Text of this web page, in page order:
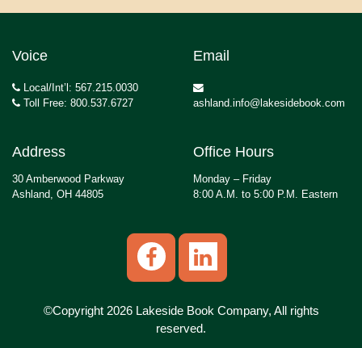
Voice
Local/Int’l: 567.215.0030
Toll Free: 800.537.6727
Email
ashland.info@lakesidebook.com
Address
30 Amberwood Parkway
Ashland, OH 44805
Office Hours
Monday – Friday
8:00 A.M. to 5:00 P.M. Eastern
©Copyright 2026 Lakeside Book Company, All rights
reserved.